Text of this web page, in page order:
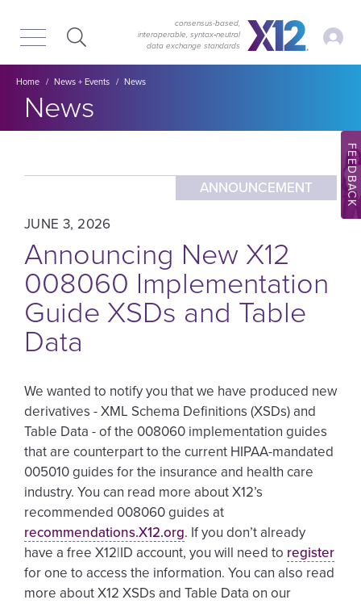
main
content
consensus-based,
interoperable, syntax‑neutral
data exchange standards
My
Breadcrumb
Home News + Events News
Section title:
News
ANNOUNCEMENT
JUNE 3, 2026
Announcing New X12
008060 Implementation
Guide XSDs and Table
Data
We wanted to notify you that we have produced new
derivatives - XML Schema Definitions (XSDs) and
Table Data - of the 008060 implementation guides
that are counterpart to the current HIPAA-mandated
005010 guides for the insurance and health care
industry. You can read more about X12’s
recommended 008060 guides at
recommendations.X12.org. If you don’t already
have a free X12|ID account, you will need to register
for one to access the information. You can also read
more about X12 XSDs and Table Data on our
FEEDBACK